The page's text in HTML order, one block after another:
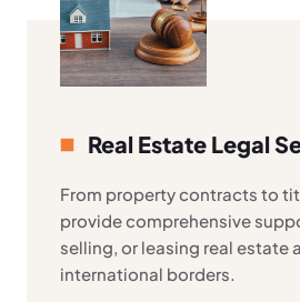
Real Estate Legal
From property contracts to
provide comprehensive
selling, or leasing real estate
international borders.